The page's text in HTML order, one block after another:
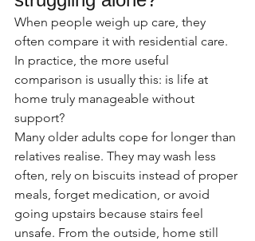
When people weigh up care, they
often compare it with residential care.
In practice, the more useful
comparison is usually this: is life at
home truly manageable without
support?
Many older adults cope for longer than
relatives realise. They may wash less
often, rely on biscuits instead of proper
meals, forget medication, or avoid
going upstairs because stairs feel
unsafe. From the outside, home still